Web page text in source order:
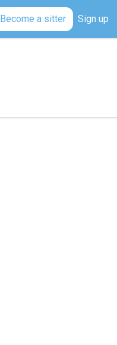
Become a sitter Sign up